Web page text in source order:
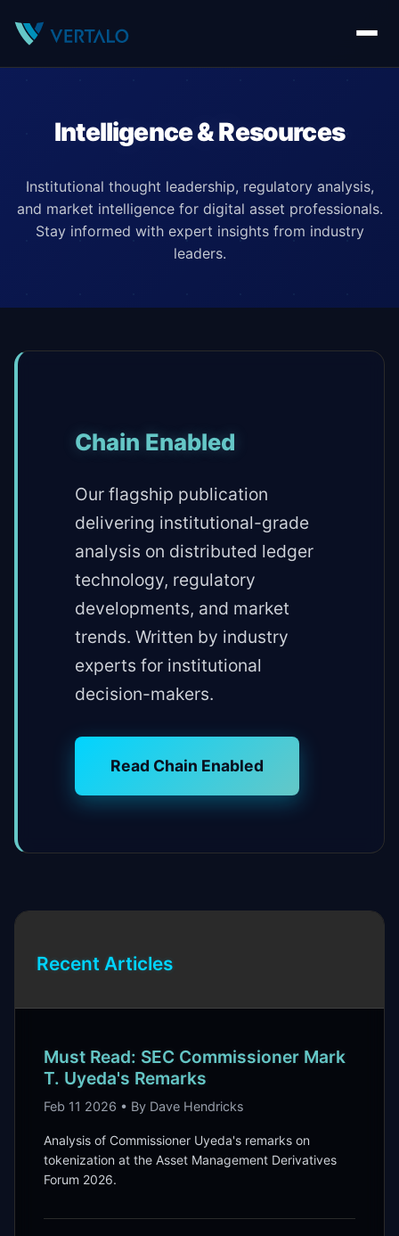
Intelligence & Resources
Institutional thought leadership, regulatory analysis,
and market intelligence for digital asset professionals.
Stay informed with expert insights from industry
leaders.
Chain Enabled
Our flagship publication
delivering institutional-grade
analysis on distributed ledger
technology, regulatory
developments, and market
trends. Written by industry
experts for institutional
decision-makers.
Read Chain Enabled
Recent Articles
Must Read: SEC Commissioner Mark
T. Uyeda's Remarks
Feb 11 2026 • By Dave Hendricks
Analysis of Commissioner Uyeda's remarks on
tokenization at the Asset Management Derivatives
Forum 2026.